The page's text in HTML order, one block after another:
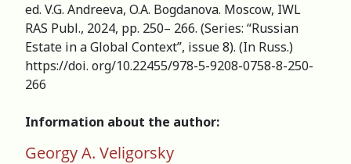
ed. V.G. Andreeva, O.A. Bogdanova. Moscow, IWL
RAS Publ., 2024, pp. 250– 266. (Series: “Russian
Estate in a Global Context”, issue 8). (In Russ.)
https://doi. org/10.22455/978-5-9208-0758-8-250-
266
Information about the author:
Georgy A. Veligorsky